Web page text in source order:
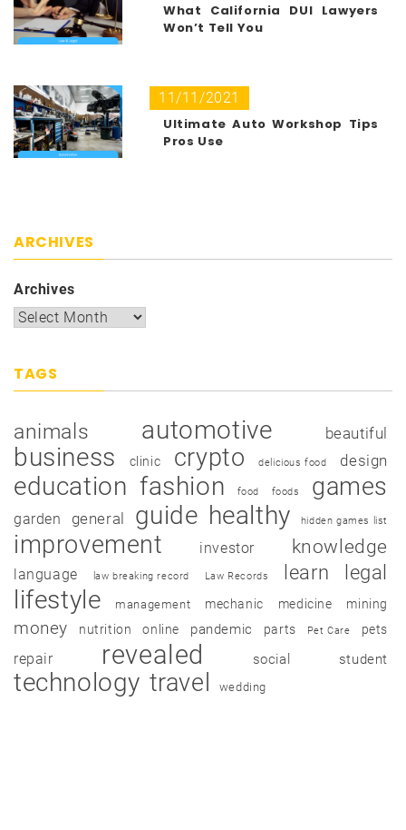
What California DUI Lawyers
Won’t Tell You
11/11/2021
Ultimate Auto Workshop Tips
Pros Use
ARCHIVES
Archives
TAGS
animals automotive beautiful
business clinic crypto delicious food design
education fashion food foods games
garden general guide healthy hidden games list
improvement investor knowledge
language law breaking record Law Records learn legal
lifestyle management mechanic medicine mining
money nutrition online pandemic parts Pet Care pets
repair revealed social student
technology travel wedding